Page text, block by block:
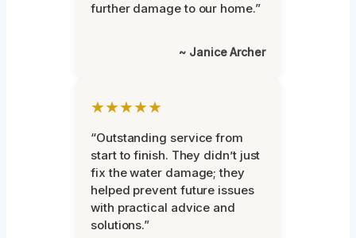
further damage to our home.”
~ Janice Archer
★★★★★
“Outstanding service from
start to finish. They didn’t just
fix the water damage; they
helped prevent future issues
with practical advice and
solutions.”